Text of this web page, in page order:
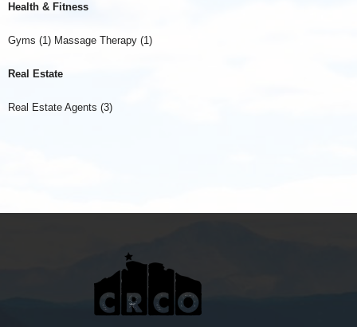
Health & Fitness
Gyms (1) Massage Therapy (1)
Real Estate
Real Estate Agents (3)